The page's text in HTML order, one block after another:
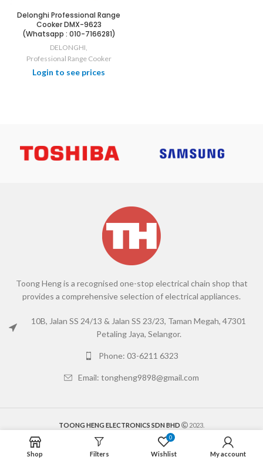
Delonghi Professional Range
Cooker DMX-9623
(Whatsapp : 010-7166281)
DELONGHI,
Professional Range Cooker
Toong Heng is a recognised one-stop electrical chain shop that
provides a comprehensive selection of electrical appliances.
10B, Jalan SS 24/13 & Jalan SS 23/23, Taman Megah, 47301
Petaling Jaya, Selangor.
Phone: 03-6211 6323
Email: tongheng9898@gmail.com
TOONG HENG ELECTRONICS SDN BHD 2023.
Shop Filters
0
Wishlist My account